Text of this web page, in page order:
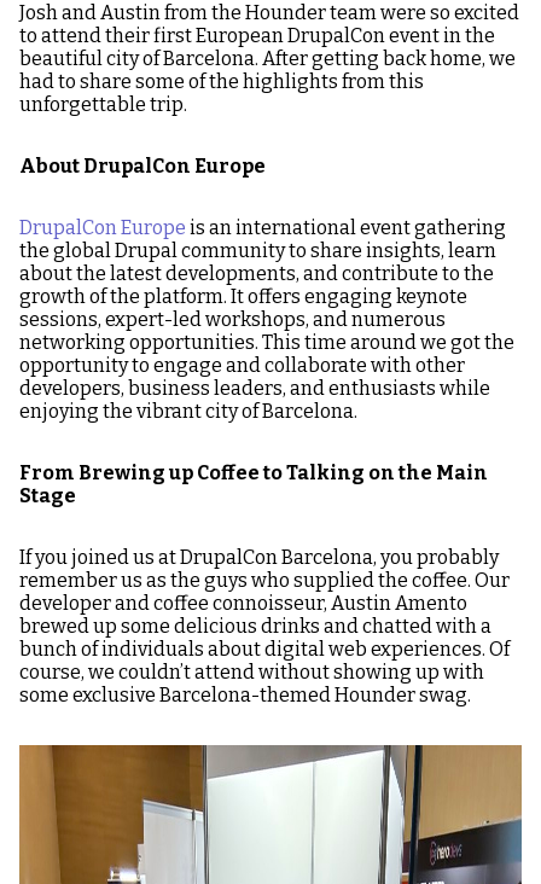
Josh and Austin from the Hounder team were so excited
to attend their first European DrupalCon event in the
beautiful city of Barcelona. After getting back home, we
had to share some of the highlights from this
unforgettable trip.
About DrupalCon Europe
DrupalCon Europe is an international event gathering
the global Drupal community to share insights, learn
about the latest developments, and contribute to the
growth of the platform. It offers engaging keynote
sessions, expert-led workshops, and numerous
networking opportunities. This time around we got the
opportunity to engage and collaborate with other
developers, business leaders, and enthusiasts while
enjoying the vibrant city of Barcelona.
From Brewing up Coffee to Talking on the Main
Stage
If you joined us at DrupalCon Barcelona, you probably
remember us as the guys who supplied the coffee. Our
developer and coffee connoisseur, Austin Amento
brewed up some delicious drinks and chatted with a
bunch of individuals about digital web experiences. Of
course, we couldn’t attend without showing up with
some exclusive Barcelona-themed Hounder swag.
Image